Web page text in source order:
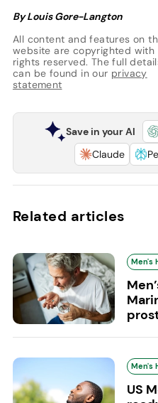
By Louis Gore-Langton
All content and features on
website are copyrighted with
rights reserved. The full
can be found in our privacy
statement
Save in your AI
Claude
Related articles
Men's
Men's
US